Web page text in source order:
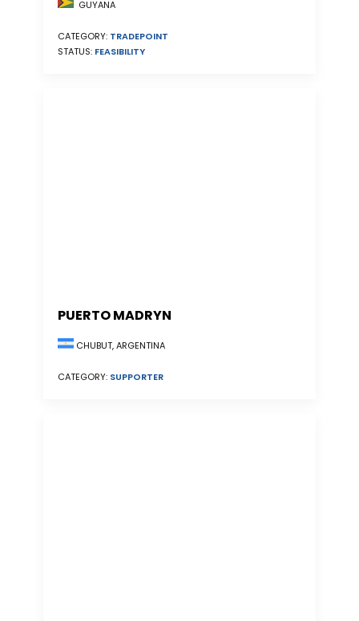
GUYANA
CATEGORY: TRADEPOINT
STATUS: FEASIBILITY
PUERTO MADRYN
CHUBUT, ARGENTINA
CATEGORY: SUPPORTER